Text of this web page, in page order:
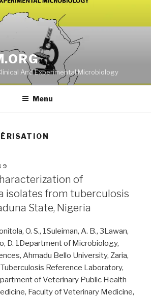
And Experimental Microbiology
Menu
of
isolates from tuberculosis
State, Nigeria
O. S., 1Suleiman, A. B., 3Lawan,
D. 1Department of Microbiology,
Ahmadu Bello University, Zaria,
Reference Laboratory,
of Veterinary Public Health
Faculty of Veterinary Medicine,